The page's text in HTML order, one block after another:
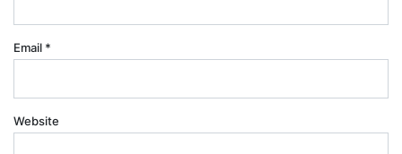
Email *
Website